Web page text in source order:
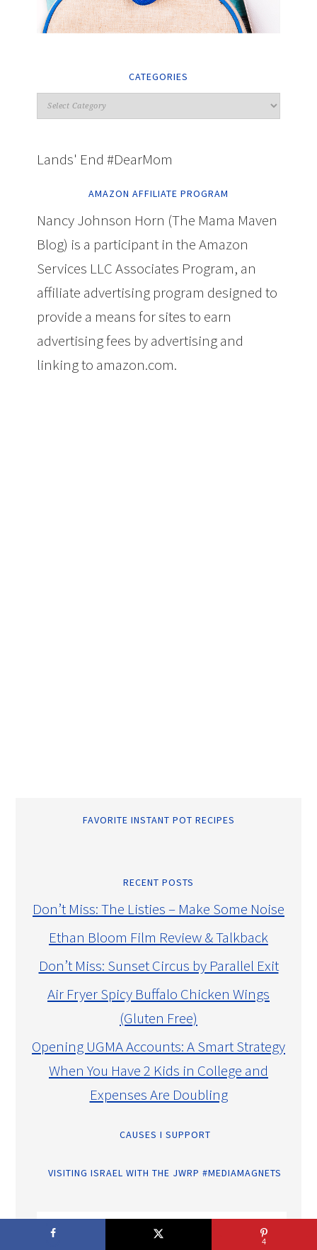
CATEGORIES
Lands' End #DearMom
AMAZON AFFILIATE PROGRAM
Nancy Johnson Horn (The Mama Maven
Blog) is a participant in the Amazon
Services LLC Associates Program, an
affiliate advertising program designed to
provide a means for sites to earn
advertising fees by advertising and
linking to amazon.com.
FAVORITE INSTANT POT RECIPES
RECENT POSTS
Don’t Miss: The Listies – Make Some Noise
Ethan Bloom Film Review & Talkback
Don’t Miss: Sunset Circus by Parallel Exit
Air Fryer Spicy Buffalo Chicken Wings
(Gluten Free)
Opening UGMA Accounts: A Smart Strategy
When You Have 2 Kids in College and
Expenses Are Doubling
CAUSES I SUPPORT
VISITING ISRAEL WITH THE JWRP #MEDIAMAGNETS
4